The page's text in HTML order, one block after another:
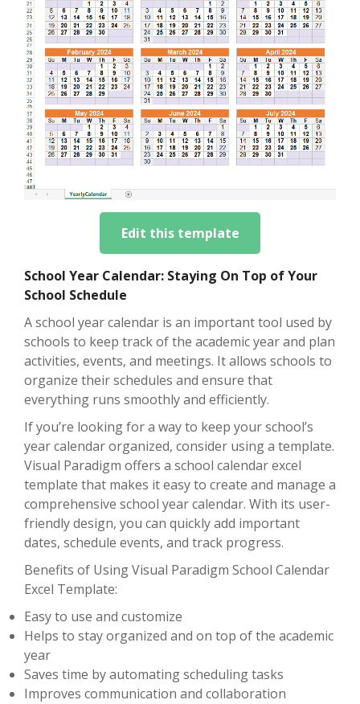
Edit this template
School Year Calendar: Staying On Top of Your
School Schedule
A school year calendar is an important tool used by
schools to keep track of the academic year and plan
activities, events, and meetings. It allows schools to
organize their schedules and ensure that
everything runs smoothly and efficiently.
If you’re looking for a way to keep your school’s
year calendar organized, consider using a template.
Visual Paradigm offers a school calendar excel
template that makes it easy to create and manage a
comprehensive school year calendar. With its user-
friendly design, you can quickly add important
dates, schedule events, and track progress.
Benefits of Using Visual Paradigm School Calendar
Excel Template:
Easy to use and customize
Helps to stay organized and on top of the academic
year
Saves time by automating scheduling tasks
Improves communication and collaboration